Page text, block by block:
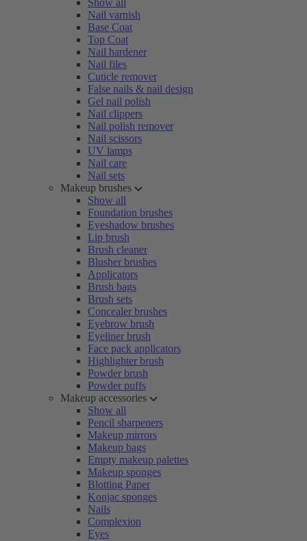
Show all
Nail varnish
Base Coat
Top Coat
Nail hardener
Nail files
Cuticle remover
False nails & nail design
Gel nail polish
Nail clippers
Nail polish remover
Nail scissors
UV lamps
Nail care
Nail sets
Makeup brushes
Show all
Foundation brushes
Eyeshadow brushes
Lip brush
Brush cleaner
Blusher brushes
Applicators
Brush bags
Brush sets
Concealer brushes
Eyebrow brush
Eyeliner brush
Face pack applicators
Highlighter brush
Powder brush
Powder puffs
Makeup accessories
Show all
Pencil sharpeners
Makeup mirrors
Makeup bags
Empty makeup palettes
Makeup sponges
Blotting Paper
Konjac sponges
Nails
Complexion
Eyes